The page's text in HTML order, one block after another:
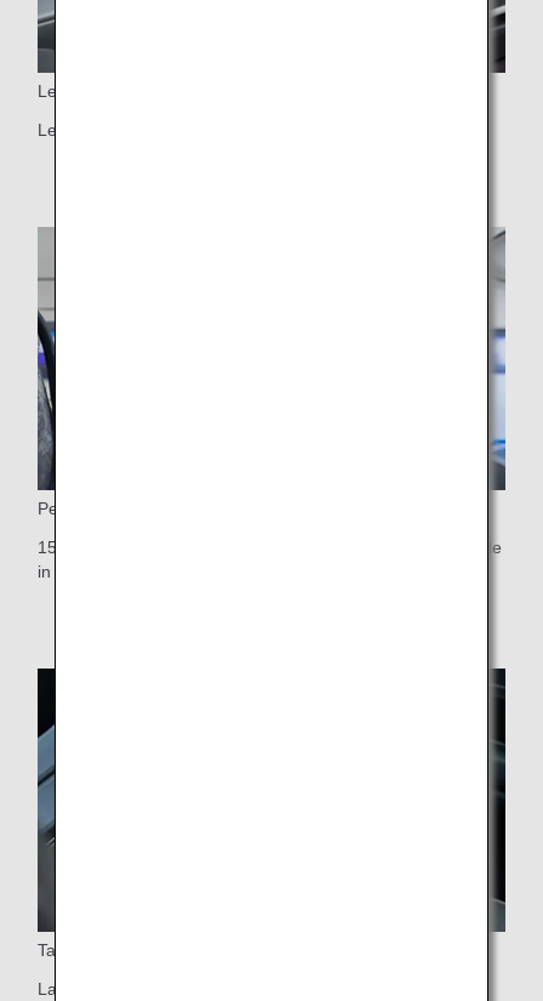
Leg rest
Leg rest
Personal monitor
15.6-inch touch-panel personal monitor, the largest available
in any Premium Economy cabin worldwide
Table
Large table that swivels 90 degrees (easy aisle access)